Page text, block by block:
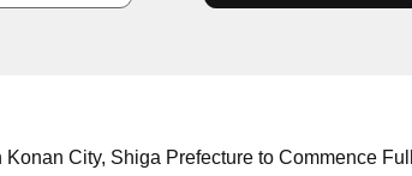
City, Shiga Prefecture to Commence